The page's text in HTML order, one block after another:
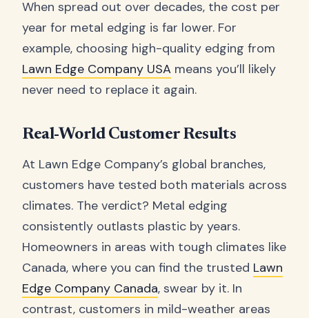
When spread out over decades, the cost per
year for metal edging is far lower. For
example, choosing high-quality edging from
Lawn Edge Company USA means you’ll likely
never need to replace it again.
Real-World Customer Results
At Lawn Edge Company’s global branches,
customers have tested both materials across
climates. The verdict? Metal edging
consistently outlasts plastic by years.
Homeowners in areas with tough climates like
Canada, where you can find the trusted Lawn
Edge Company Canada, swear by it. In
contrast, customers in mild-weather areas